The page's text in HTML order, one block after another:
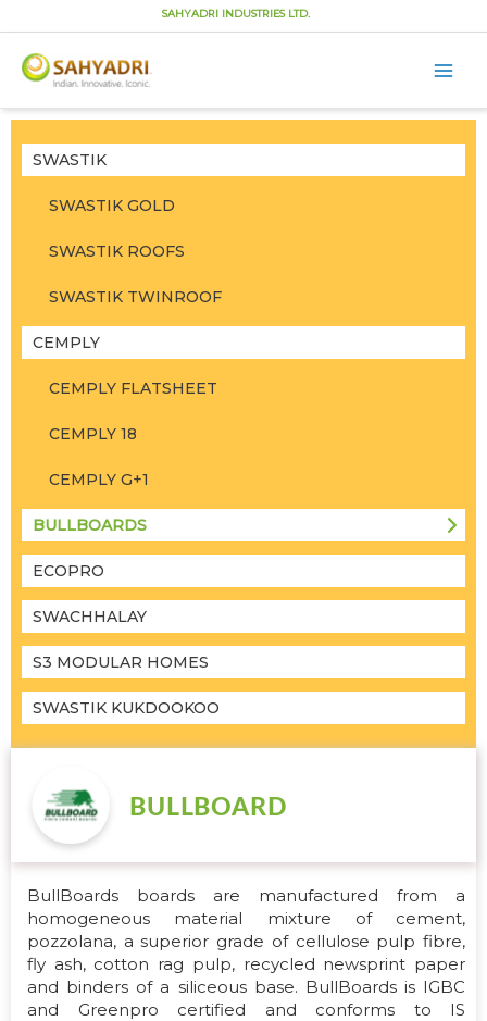
Skip
content
SAHYADRI INDUSTRIES LTD.
SWASTIK
SWASTIK GOLD
SWASTIK ROOFS
SWASTIK TWINROOF
CEMPLY
CEMPLY FLATSHEET
CEMPLY 18
CEMPLY G+1
BULLBOARDS
ECOPRO
SWACHHALAY
S3 MODULAR HOMES
SWASTIK KUKDOOKOO
BullBoards boards are manufactured from a
homogeneous material mixture of cement,
pozzolana, a superior grade of cellulose pulp fibre,
fly ash, cotton rag pulp, recycled newsprint paper
and binders of a siliceous base. BullBoards is IGBC
and Greenpro certified and conforms to IS